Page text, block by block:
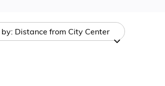
Distance from City Center